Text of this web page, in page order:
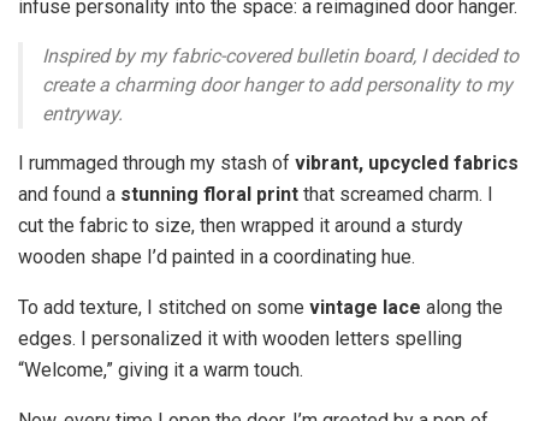
infuse personality into the space: a reimagined door hanger.
Inspired by my fabric-covered bulletin board, I decided to
create a charming door hanger to add personality to my
entryway.
I rummaged through my stash of vibrant, upcycled fabrics
and found a stunning floral print that screamed charm. I
cut the fabric to size, then wrapped it around a sturdy
wooden shape I’d painted in a coordinating hue.
To add texture, I stitched on some vintage lace along the
edges. I personalized it with wooden letters spelling
“Welcome,” giving it a warm touch.